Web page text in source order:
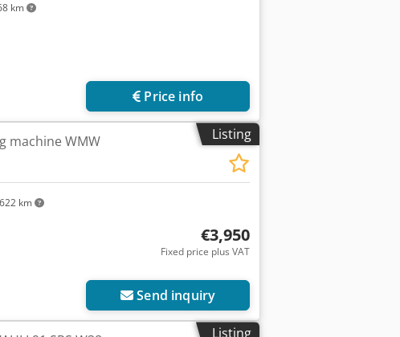
km
Price info
Listing
km
machine WMW
€3,950
Fixed price plus VAT
Send inquiry
Listing